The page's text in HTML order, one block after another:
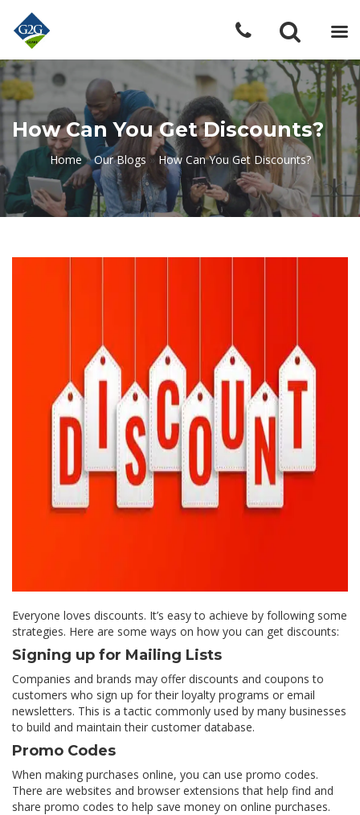
How Can You Get Discounts?
Home»Our Blogs » How Can You Get Discounts?
Everyone loves discounts. It’s easy to achieve by following some
strategies. Here are some ways on how you can get discounts:
Signing up for Mailing Lists
Companies and brands may offer discounts and coupons to
customers who sign up for their loyalty programs or email
newsletters. This is a tactic commonly used by many businesses
to build and maintain their customer database.
Promo Codes
When making purchases online, you can use promo codes.
There are websites and browser extensions that help find and
share promo codes to help save money on online purchases.